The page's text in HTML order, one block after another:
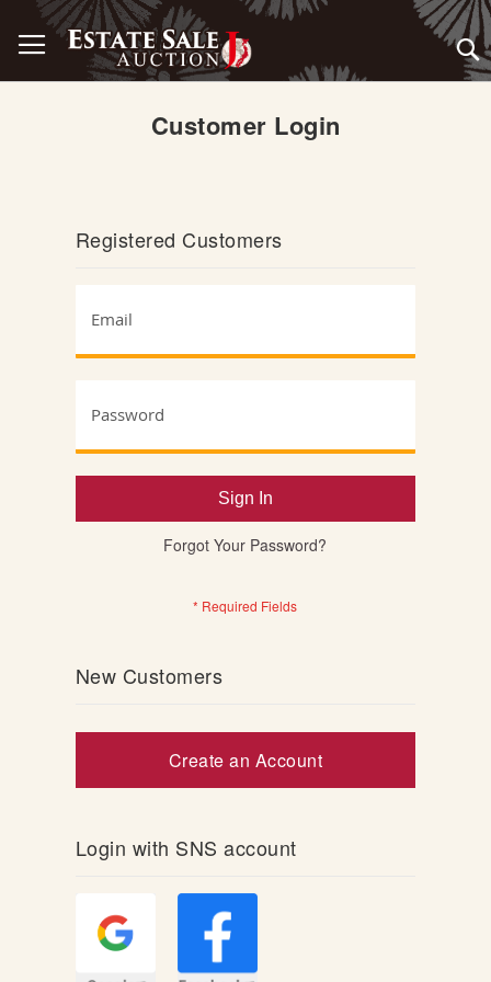
Content
Customer Login
Registered Customers
Sign In
Forgot Your Password?
New Customers
Create an Account
Login with SNS account